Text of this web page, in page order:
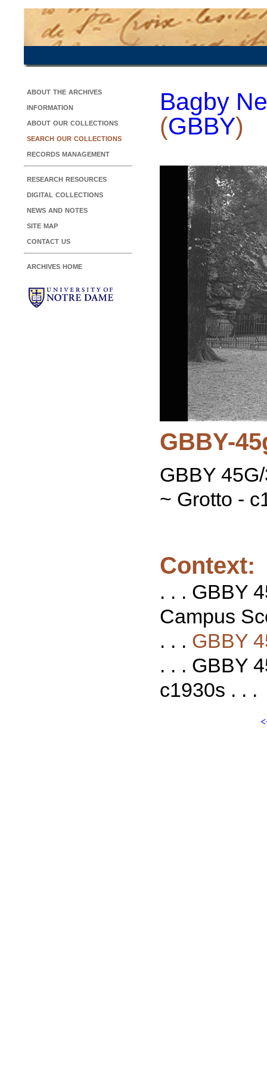
about the archives
information
about our collections
search our collections
records management
research resources
digital collections
news and notes
site map
contact us
archives home
Bagby
(GBBY)
GBBY-
GBBY
~ Grotto -
Context:
. . . GBBY
Campus
. . . GBBY
. . . GBBY
c1930s . . .